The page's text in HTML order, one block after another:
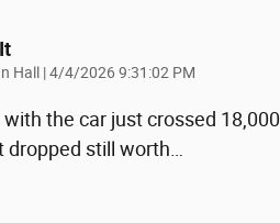
Hall |on
4/4/2026 9:31:02 PM
the car just crossed 18,000
dropped still worth…